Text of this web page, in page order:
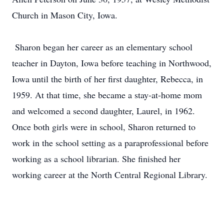
Church in Mason City, Iowa.
Sharon began her career as an elementary school
teacher in Dayton, Iowa before teaching in Northwood,
Iowa until the birth of her first daughter, Rebecca, in
1959. At that time, she became a stay-at-home mom
and welcomed a second daughter, Laurel, in 1962.
Once both girls were in school, Sharon returned to
work in the school setting as a paraprofessional before
working as a school librarian. She finished her
working career at the North Central Regional Library.